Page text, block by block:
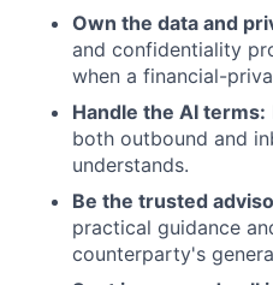
Own the data and
and confidentiality
when a financial-
Handle the AI terms:
both outbound and
understands.
Be the trusted
practical guidance
counterparty's